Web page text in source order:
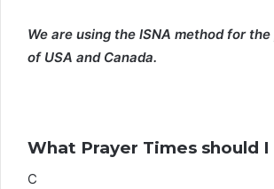
We are using the ISNA method for
of USA and Canada.
What Prayer Times should I
C